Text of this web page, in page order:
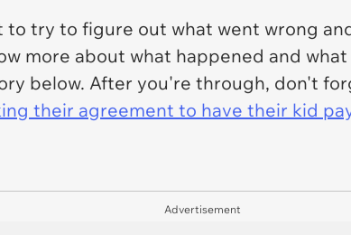
to try to figure out what went wrong
more about what happened and
below. After you're through, don't
their agreement to have their kid
Advertisement